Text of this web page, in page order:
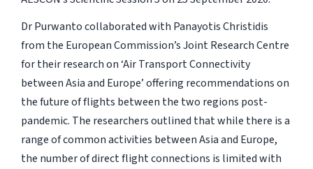
Dr Purwanto collaborated with Panayotis Christidis
from the European Commission’s Joint Research Centre
for their research on ‘Air Transport Connectivity
between Asia and Europe’ offering recommendations on
the future of flights between the two regions post-
pandemic. The researchers outlined that while there is a
range of common activities between Asia and Europe,
the number of direct flight connections is limited with